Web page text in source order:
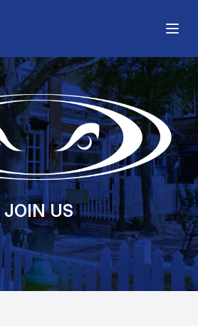
JOIN US